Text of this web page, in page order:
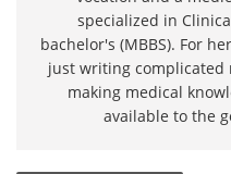
specialized in
bachelor's (MBBS). For
just writing complicated
making medical
available to the